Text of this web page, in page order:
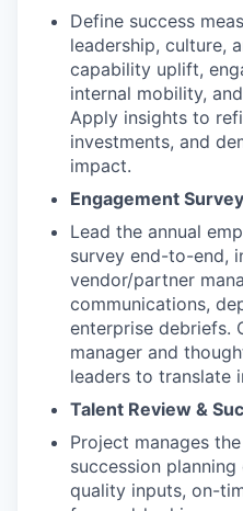
Define success
leadership, culture,
capability uplift,
internal mobility,
Apply insights to
investments, and
impact.
Engagement
Lead the annual
survey end-to-end,
vendor/partner
communications,
enterprise debriefs.
manager and
leaders to translate
Talent Review &
Project manages
succession
quality inputs, on-